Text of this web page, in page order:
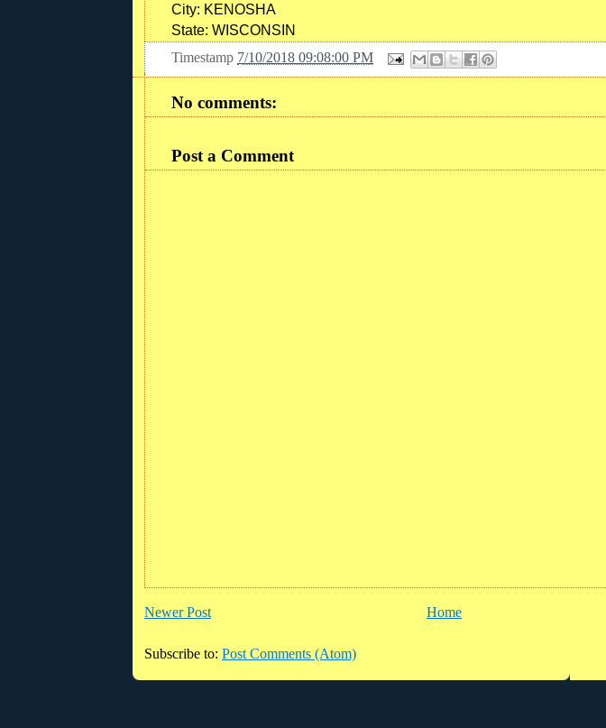
City: KENOSHA
State: WISCONSIN
Timestamp 7/10/2018 09:08:00 PM
No comments:
Post a Comment
Newer Post Home
Subscribe to: Post Comments (Atom)